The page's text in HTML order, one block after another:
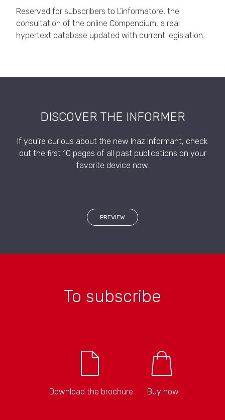
Reserved for subscribers to L’informatore, the
consultation of the online Compendium, a real
hypertext database updated with current legislation.
DISCOVER THE INFORMER
If you’re curious about the new Inaz Informant, check
out the first 10 pages of all past publications on your
favorite device now.
PREVIEW
To subscribe
Download the brochure Buy now